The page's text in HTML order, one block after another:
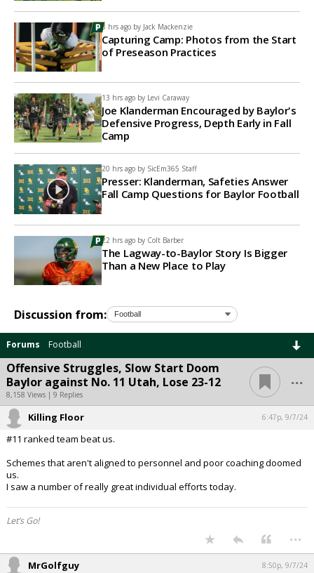
3 hrs ago by Jack Mackenzie
Capturing Camp: Photos from the Start
of Preseason Practices
13 hrs ago by Levi Caraway
Joe Klanderman Encouraged by Baylor's
Defensive Progress, Depth Early in Fall
Camp
20 hrs ago by SicEm365 Staff
Presser: Klanderman, Safeties Answer
Fall Camp Questions for Baylor Football
22 hrs ago by Colt Barber
The Lagway-to-Baylor Story Is Bigger
Than a New Place to Play
Discussion from:
Forums Football
Offensive Struggles, Slow Start Doom
Baylor against No. 11 Utah, Lose 23-12
8,158 Views | 9 Replies
...
Killing Floor 6:47p, 9/7/24
#11 ranked team beat us.
Schemes that aren't aligned to personnel and poor coaching doomed
us.
I saw a number of really great individual efforts today.
Let’s Go!
...
MrGolfguy 8:50p, 9/7/24